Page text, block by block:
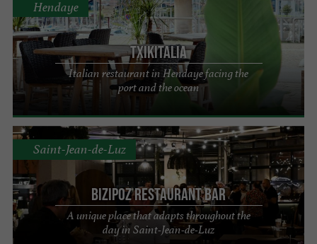
Txikitalia
Italian restaurant in Hendaye facing the
port and the ocean
Hendaye
Bizipoz restaurant bar
A unique place that adapts throughout the
day in Saint-Jean-de-Luz
Saint-Jean-de-Luz